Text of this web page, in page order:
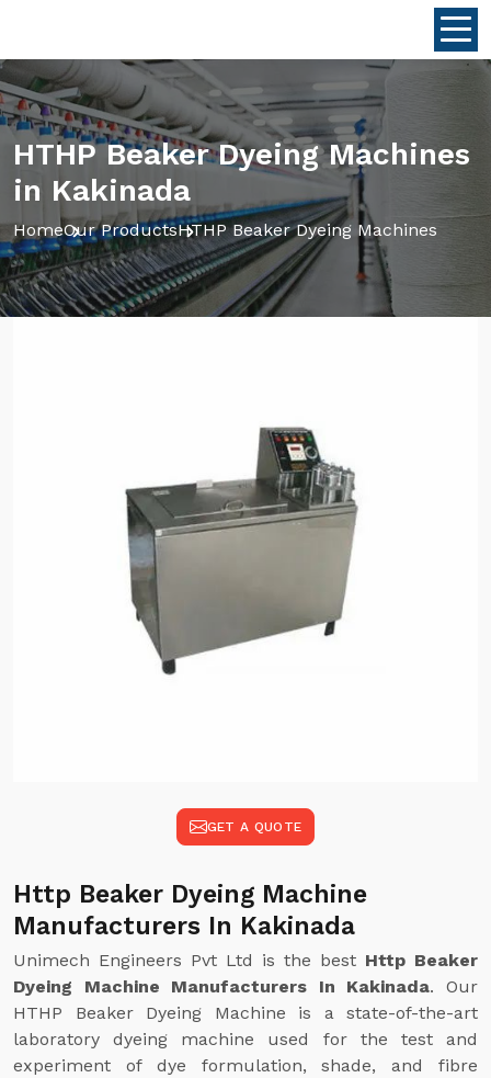
HTHP Beaker Dyeing Machines
in Kakinada
HomeOur ProductsHTHP Beaker Dyeing Machines
GET A QUOTE
Http Beaker Dyeing Machine
Manufacturers In Kakinada
Unimech Engineers Pvt Ltd is the best Http Beaker
Dyeing Machine Manufacturers In Kakinada. Our
HTHP Beaker Dyeing Machine is a state-of-the-art
laboratory dyeing machine used for the test and
experiment of dye formulation, shade, and fibre